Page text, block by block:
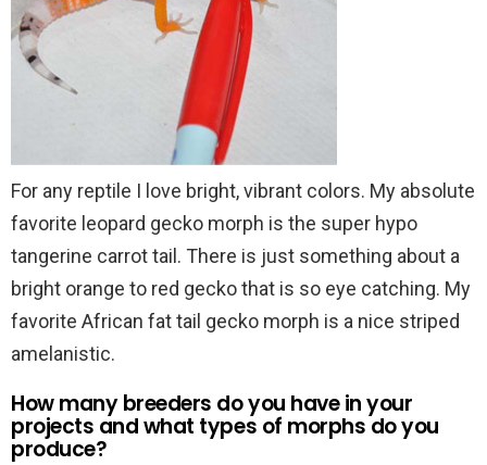
For any reptile I love bright, vibrant colors. My absolute
favorite leopard gecko morph is the super hypo
tangerine carrot tail. There is just something about a
bright orange to red gecko that is so eye catching. My
favorite African fat tail gecko morph is a nice striped
amelanistic.
How many breeders do you have in your
projects and what types of morphs do you
produce?